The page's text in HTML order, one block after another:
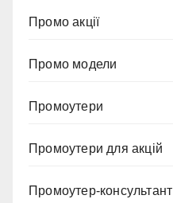
Промо акції
Промо модели
Промоутери
Промоутери для акцій
Промоутер-консультант